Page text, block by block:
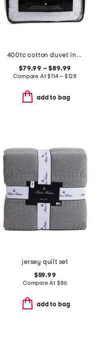
400tc cotton duvet insert
$79.99 – $89.99
Compare At$114 – $128
add to bag
jersey quilt set
$59.99
Compare At $86
add to bag